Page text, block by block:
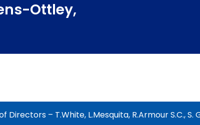
Ottley,
Directors – T.White, L.Mesquita, R.Armour S.C.,